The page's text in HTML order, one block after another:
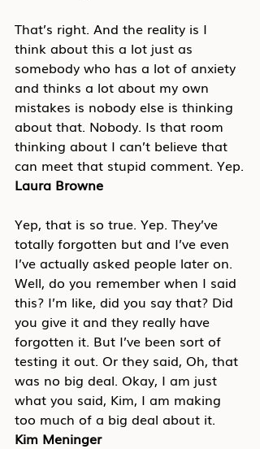
That’s right. And the reality is I
think about this a lot just as
somebody who has a lot of anxiety
and thinks a lot about my own
mistakes is nobody else is thinking
about that. Nobody. Is that room
thinking about I can’t believe that
can meet that stupid comment. Yep.
Laura Browne
Yep, that is so true. Yep. They’ve
totally forgotten but and I’ve even
I’ve actually asked people later on.
Well, do you remember when I said
this? I’m like, did you say that? Did
you give it and they really have
forgotten it. But I’ve been sort of
testing it out. Or they said, Oh, that
was no big deal. Okay, I am just
what you said, Kim, I am making
too much of a big deal about it.
Kim Meninger